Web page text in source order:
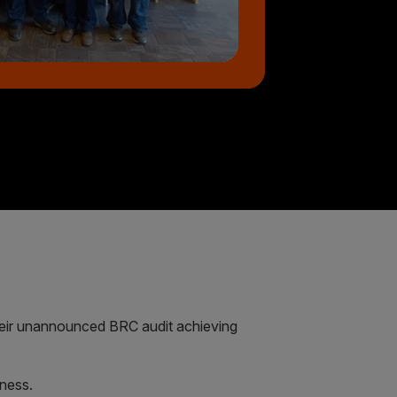
unannounced BRC audit achieving